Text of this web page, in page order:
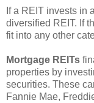
If a REIT invests in
diversified REIT. If
fit into any other
Mortgage REITs
properties by
securities. These
Fannie Mae,